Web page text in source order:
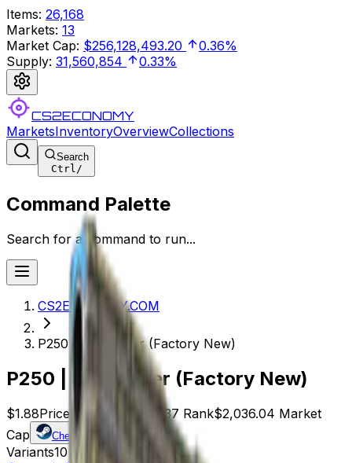
Items: 26,168
Markets: 13
Market Cap: $256,128,493.20
0.36%
Supply: 31,560,854 0.33%
CS2ECONOMY
MarketsInventoryOverviewCollections
Search
Ctrl/
Command Palette
Search for a command to run...
CS2ECONOMY.COM
P250 | Exchanger (Factory New)
P250 | Exchanger (Factory New)
$1.88Price 1083 Offers 7337 Rank$2,036.04 Market
Cap
Check On
Variants10